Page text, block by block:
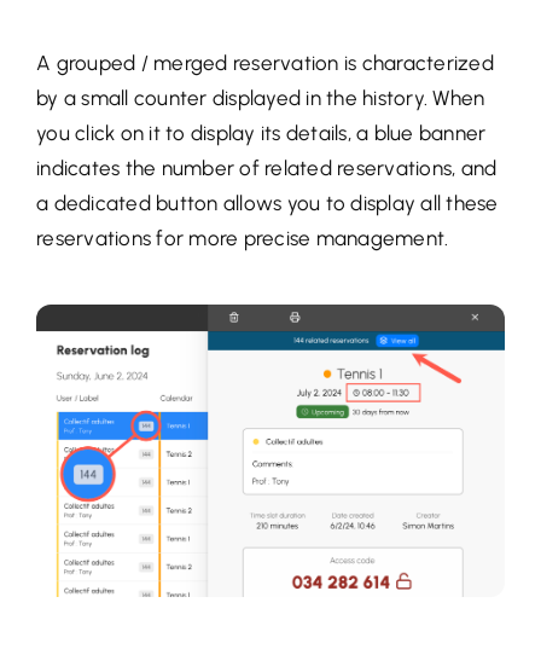
A grouped / merged reservation is characterized
by a small counter displayed in the history. When
you click on it to display its details, a blue banner
indicates the number of related reservations, and
a dedicated button allows you to display all these
reservations for more precise management.